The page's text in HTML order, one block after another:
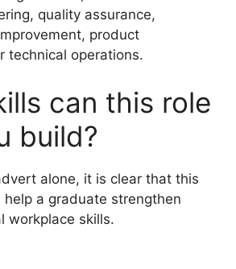
quality assurance,
product
technical operations.
can this role
build?
alone, it is clear that this
a graduate strengthen
workplace skills.